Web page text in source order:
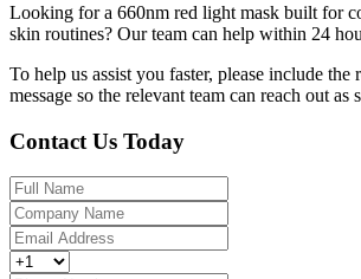
Looking for a 660nm red light mask built for
skin routines? Our team can help within 24
To help us assist you faster, please include the
message so the relevant team can reach out as
Contact Us Today